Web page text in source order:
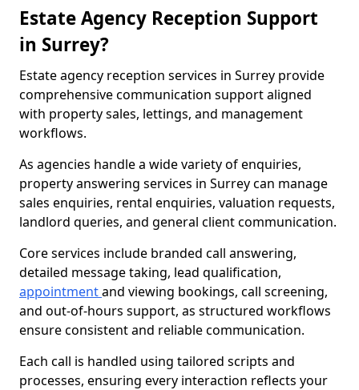
Estate Agency Reception Support
in Surrey?
Estate agency reception services in Surrey provide
comprehensive communication support aligned
with property sales, lettings, and management
workflows.
As agencies handle a wide variety of enquiries,
property answering services in Surrey can manage
sales enquiries, rental enquiries, valuation requests,
landlord queries, and general client communication.
Core services include branded call answering,
detailed message taking, lead qualification,
appointmentand viewing bookings, call screening,
and out-of-hours support, as structured workflows
ensure consistent and reliable communication.
Each call is handled using tailored scripts and
processes, ensuring every interaction reflects your